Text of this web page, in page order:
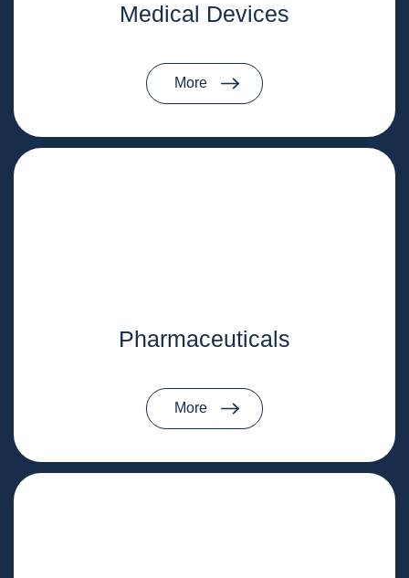
Medical Devices
More
Pharmaceuticals
More